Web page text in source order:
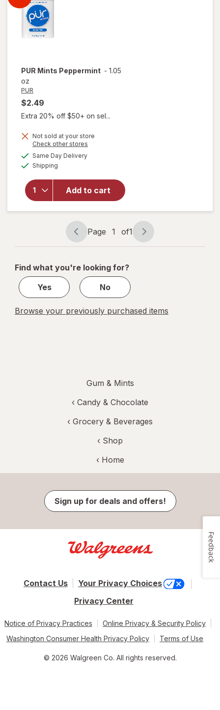
PUR Mints Peppermint - 1.05
oz
PUR
$2.49
Extra 20% off $50+ on sel...
Not sold at your store
Check other stores
Same Day Deliveryavailable
Shipping
Add to cart
PUR Mints
Peppermint
Page
navigation
Page 1 of1
Page
1
1
Find what you're looking for?
Yes
No
Browse your previously purchased items
Gum & Mints
‹ Candy & Chocolate
‹ Grocery & Beverages
‹ Shop
‹ Home
Sign up for deals and offers!
Contact Us
Your Privacy Choices
Privacy Center
Notice of Privacy Practices
Online Privacy & Security Policy
Washington Consumer Health Privacy Policy
Terms of Use
© 2026 Walgreen Co. All rights reserved.
Feedback